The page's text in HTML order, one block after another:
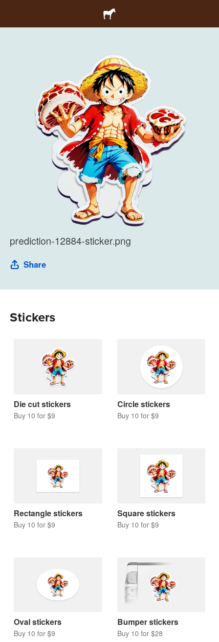
prediction-12884-sticker.png
Share
Stickers
Die cut stickers
Buy 10 for $9
Circle stickers
Buy 10 for $9
Rectangle stickers
Buy 10 for $9
Square stickers
Buy 10 for $9
Oval stickers
Buy 10 for $9
Bumper stickers
Buy 10 for $28